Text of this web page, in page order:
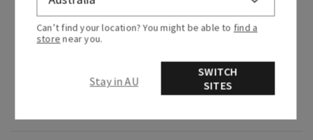
Fragrance
Fragrance notes: cool cotton, crisp apple and
Can’t find your location? You might be able to find a
store near you.
Stay in AU
SWITCH
SITES